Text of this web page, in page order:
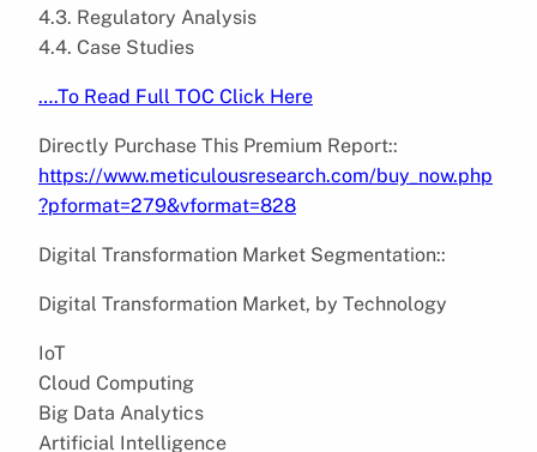
4.3. Regulatory Analysis
4.4. Case Studies
….To Read Full TOC Click Here
Directly Purchase This Premium Report::
https://www.meticulousresearch.com/buy_now.php
?pformat=279&vformat=828
Digital Transformation Market Segmentation::
Digital Transformation Market, by Technology
IoT
Cloud Computing
Big Data Analytics
Artificial Intelligence